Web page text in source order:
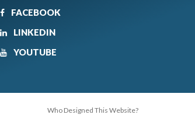
FACEBOOK
LINKEDIN
YOUTUBE
Who Designed This Website?